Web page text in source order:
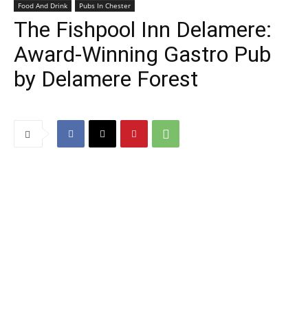
Food And Drink Pubs In Chester
The Fishpool Inn Delamere:
Award-Winning Gastro Pub
by Delamere Forest